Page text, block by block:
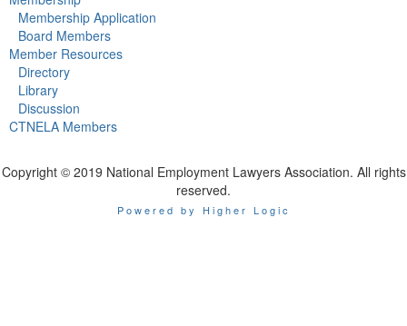
Membership Application
Board Members
Member Resources
Directory
Library
Discussion
CTNELA Members
Copyright © 2019 National Employment Lawyers Association. All rights
reserved.
Powered by Higher Logic